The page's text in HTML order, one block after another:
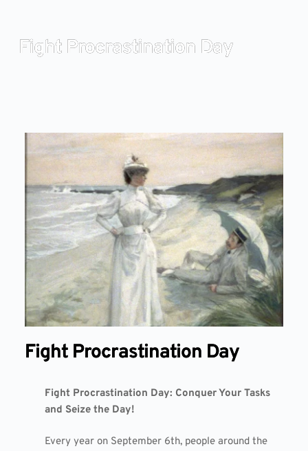
Fight Procrastination Day
Fight Procrastination Day
Fight Procrastination Day: Conquer Your Tasks
and Seize the Day!
Every year on September 6th, people around the